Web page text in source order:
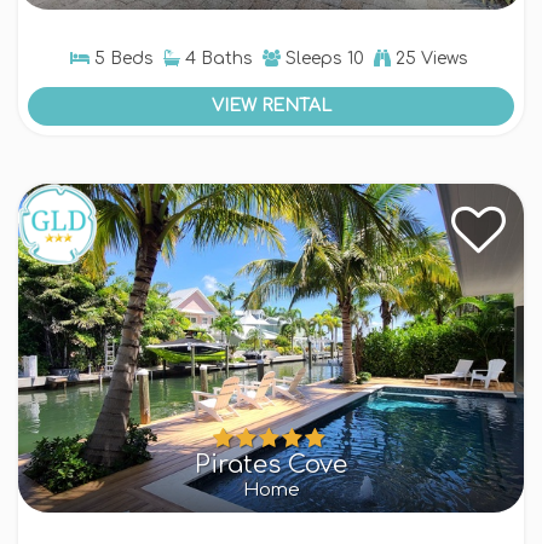
5 Beds 4 Baths Sleeps 10 25 Views
VIEW RENTAL
Pirates Cove
Home